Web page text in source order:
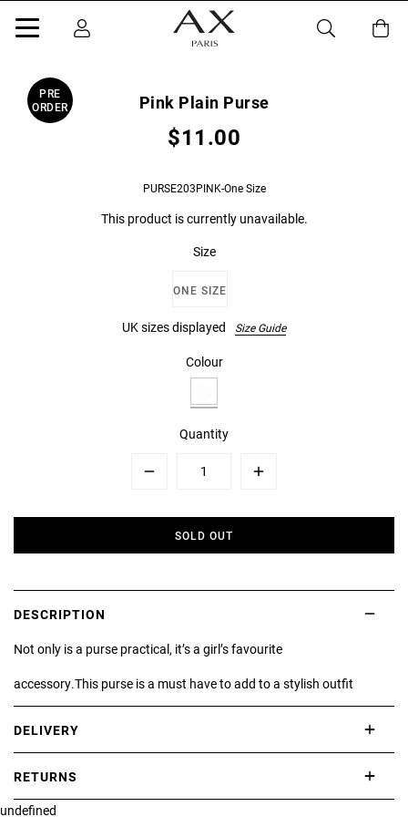
PRE
ORDER
Pink Plain Purse
$11.00
PURSE203PINK-One Size
This product is currently unavailable.
Size
ONE SIZE
UK sizes displayed Size Guide
Colour
Quantity
Plus
SOLD OUT
DESCRIPTION
Not only is a purse practical, it’s a girl’s favourite
accessory.This purse is a must have to add to a stylish outfit
DELIVERY
RETURNS
If you are not completely satisfied with your purchase, simply return
undefined